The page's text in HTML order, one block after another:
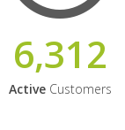
6,312
ActiveCustomers